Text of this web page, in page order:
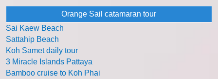
Orange Sail catamaran tour
Sai Kaew Beach
Sattahip Beach
Koh Samet daily tour
3 Miracle Islands Pattaya
Bamboo cruise to Koh Phai